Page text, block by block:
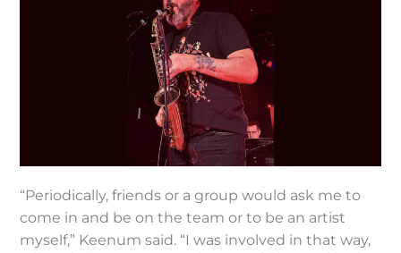
“Periodically, friends or a group would ask me to
come in and be on the team or to be an artist
myself,” Keenum said. “I was involved in that way,